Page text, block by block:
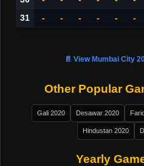
31
- - - - - -
📄 View Mumbai City
Other Popular
Gali 2020 Desawar 2020
Hindustan 2020
Yearly